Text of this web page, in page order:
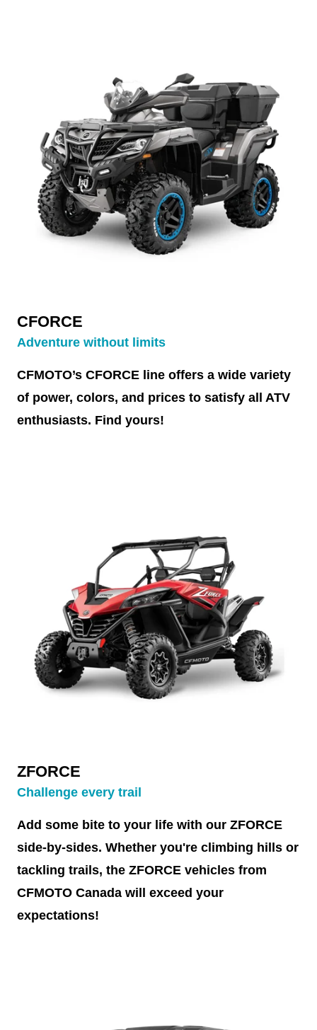
CFORCE
Adventure without limits
CFMOTO’s CFORCE line offers a wide variety
of power, colors, and prices to satisfy all ATV
enthusiasts. Find yours!
ZFORCE
Challenge every trail
Add some bite to your life with our ZFORCE
side-by-sides. Whether you're climbing hills or
tackling trails, the ZFORCE vehicles from
CFMOTO Canada will exceed your
expectations!